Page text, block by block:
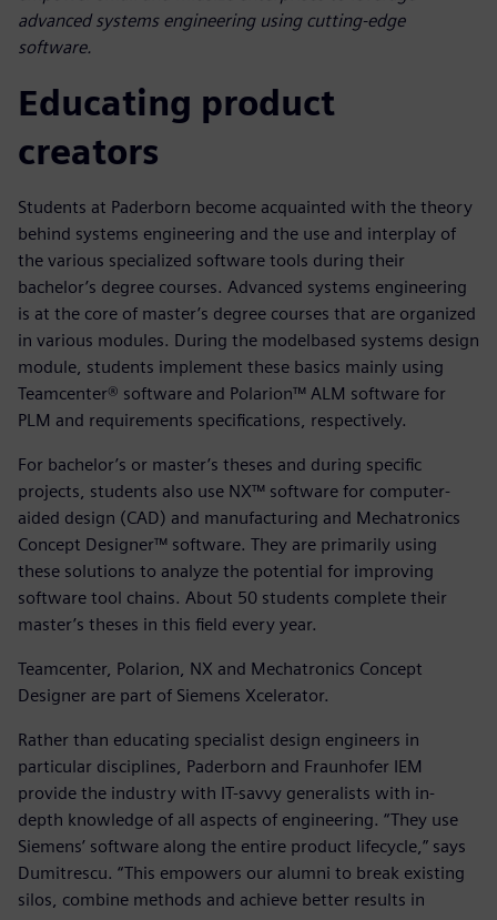
advanced systems engineering using cutting-edge
software.
Educating product
creators
Students at Paderborn become acquainted with the theory
behind systems engineering and the use and interplay of
the various specialized software tools during their
bachelor’s degree courses. Advanced systems engineering
is at the core of master’s degree courses that are organized
in various modules. During the modelbased systems design
module, students implement these basics mainly using
Teamcenter® software and Polarion™ ALM software for
PLM and requirements specifications, respectively.
For bachelor’s or master’s theses and during specific
projects, students also use NX™ software for computer-
aided design (CAD) and manufacturing and Mechatronics
Concept Designer™ software. They are primarily using
these solutions to analyze the potential for improving
software tool chains. About 50 students complete their
master’s theses in this field every year.
Teamcenter, Polarion, NX and Mechatronics Concept
Designer are part of Siemens Xcelerator.
Rather than educating specialist design engineers in
particular disciplines, Paderborn and Fraunhofer IEM
provide the industry with IT-savvy generalists with in-
depth knowledge of all aspects of engineering. “They use
Siemens’ software along the entire product lifecycle,” says
Dumitrescu. “This empowers our alumni to break existing
silos, combine methods and achieve better results in